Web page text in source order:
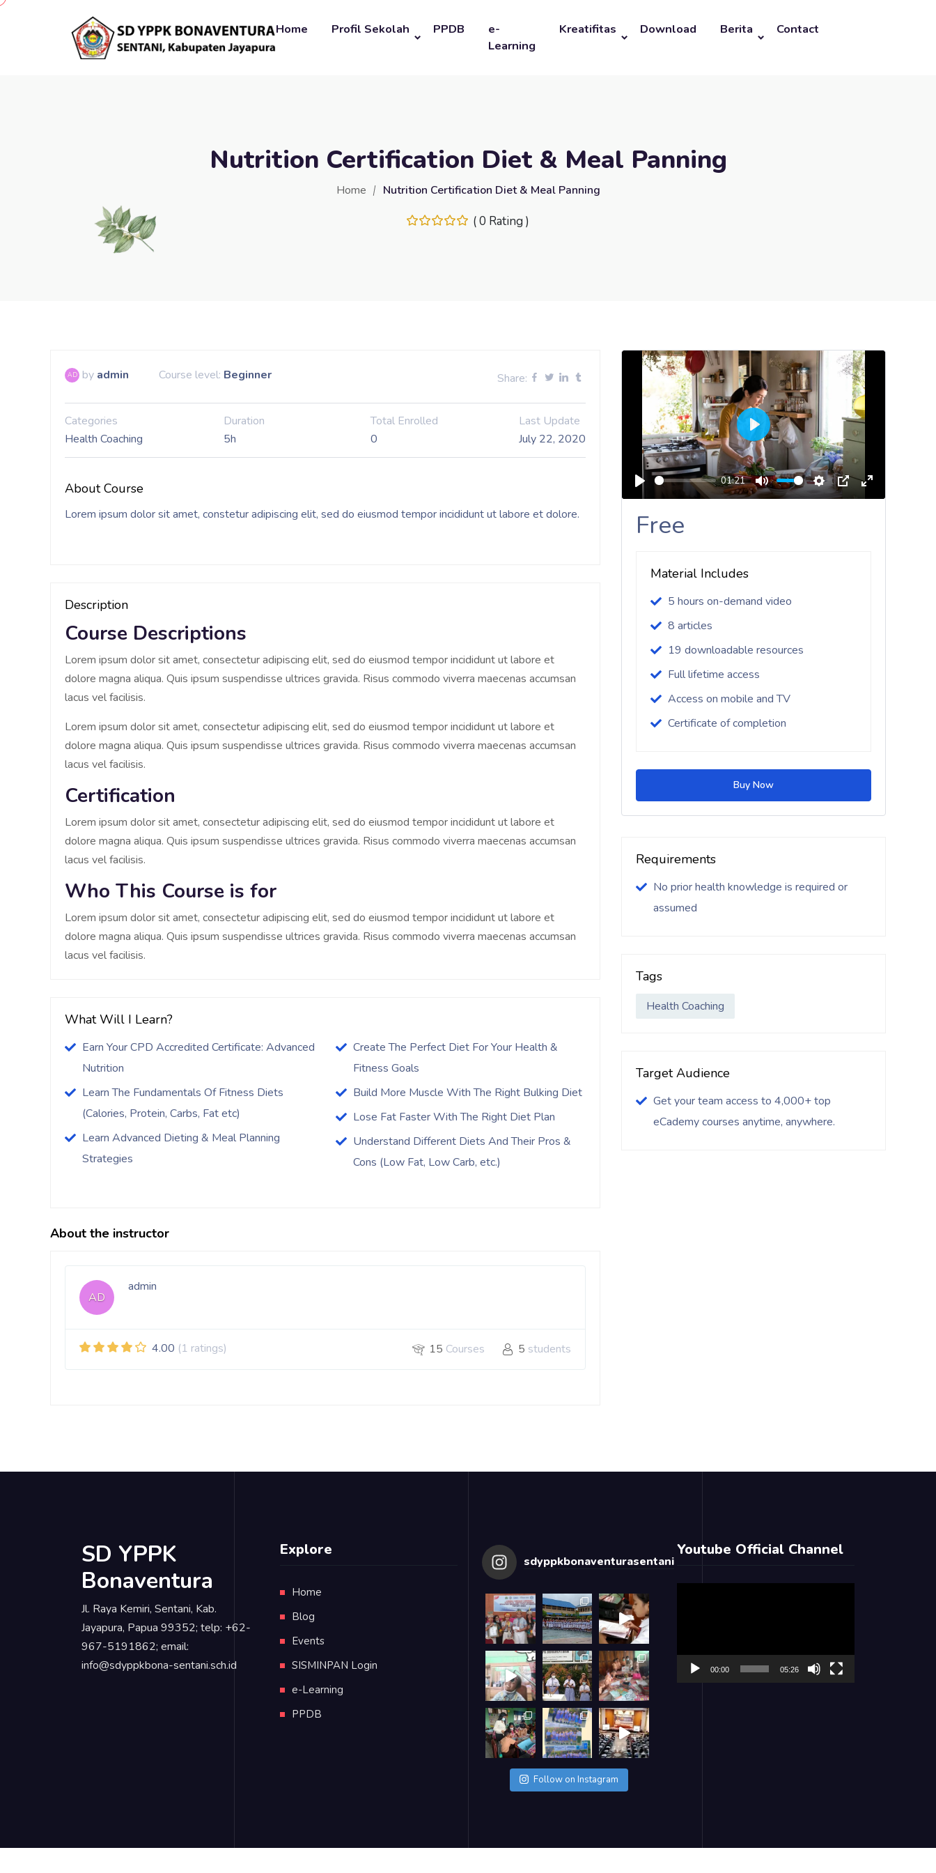
Home Profil Sekolah PPDB
e-
Learning
Kreatifitas Download Berita Contact
Nutrition Certification Diet & Meal Panning
Home Nutrition Certification Diet & Meal Panning
( 0 Rating )
AD by admin Course level: Beginner Share:
Categories
Health Coaching
Duration
5h
Total Enrolled
0
Last Update
July 22, 2020
About Course
Lorem ipsum dolor sit amet, constetur adipiscing elit, sed do eiusmod tempor incididunt ut labore et dolore.
Description
Course Descriptions
Lorem ipsum dolor sit amet, consectetur adipiscing elit, sed do eiusmod tempor incididunt ut labore et
dolore magna aliqua. Quis ipsum suspendisse ultrices gravida. Risus commodo viverra maecenas accumsan
lacus vel facilisis.
Lorem ipsum dolor sit amet, consectetur adipiscing elit, sed do eiusmod tempor incididunt ut labore et
dolore magna aliqua. Quis ipsum suspendisse ultrices gravida. Risus commodo viverra maecenas accumsan
lacus vel facilisis.
Certification
Lorem ipsum dolor sit amet, consectetur adipiscing elit, sed do eiusmod tempor incididunt ut labore et
dolore magna aliqua. Quis ipsum suspendisse ultrices gravida. Risus commodo viverra maecenas accumsan
lacus vel facilisis.
Who This Course is for
Lorem ipsum dolor sit amet, consectetur adipiscing elit, sed do eiusmod tempor incididunt ut labore et
dolore magna aliqua. Quis ipsum suspendisse ultrices gravida. Risus commodo viverra maecenas accumsan
lacus vel facilisis.
What Will I Learn?
Earn Your CPD Accredited Certificate: Advanced
Nutrition
Learn The Fundamentals Of Fitness Diets
(Calories, Protein, Carbs, Fat etc)
Learn Advanced Dieting & Meal Planning
Strategies
Create The Perfect Diet For Your Health &
Fitness Goals
Build More Muscle With The Right Bulking Diet
Lose Fat Faster With The Right Diet Plan
Understand Different Diets And Their Pros &
Cons (Low Fat, Low Carb, etc.)
About the instructor
AD
admin
4.00 (1 ratings) 15 Courses 5 students
Play
01:21
Mute Settings
PIP Enter
Play
Free
Material Includes
5 hours on-demand video
8 articles
19 downloadable resources
Full lifetime access
Access on mobile and TV
Certificate of completion
Buy Now
Requirements
No prior health knowledge is required or
assumed
Tags
Health Coaching
Target Audience
Get your team access to 4,000+ top
eCademy courses anytime, anywhere.
SD YPPK
Bonaventura
Jl. Raya Kemiri, Sentani, Kab.
Jayapura, Papua 99352; telp: +62-
967-5191862; email:
info@sdyppkbona-sentani.sch.id
Explore
Home
Blog
Events
SISMINPAN Login
e-Learning
PPDB
sdyppkbonaventurasentani
Follow on Instagram
Youtube Official Channel
00:00 05:26